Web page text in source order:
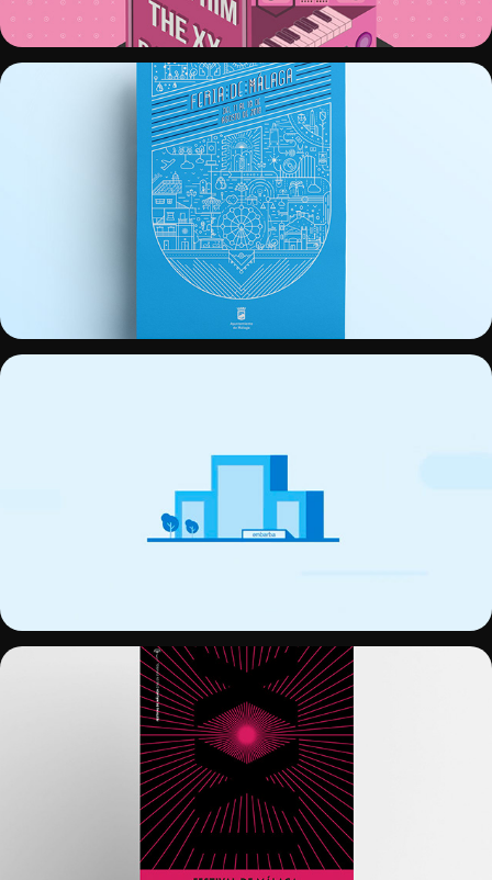
CARTEL FERIA MÁLAGA 2018
EMFIRME
21 FESTIVAL DE CINE DE MÁLAGA -
POSTER